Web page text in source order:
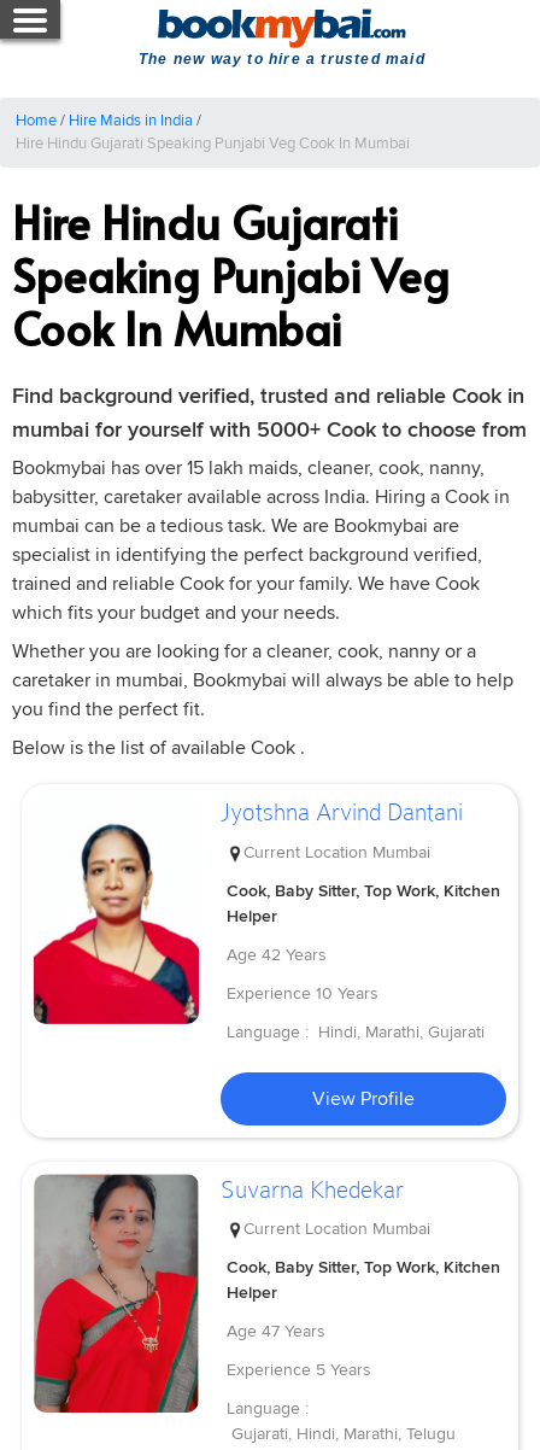
The new way to hire a trusted maid
Home/ Hire Maids in India /
Hire Hindu Gujarati Speaking Punjabi Veg Cook In Mumbai
Hire Hindu Gujarati
Speaking Punjabi Veg
Cook In Mumbai
Find background verified, trusted and reliable Cook in
mumbai for yourself with 5000+ Cook to choose from
Bookmybai has over 15 lakh maids, cleaner, cook, nanny,
babysitter, caretaker available across India. Hiring a Cook in
mumbai can be a tedious task. We are Bookmybai are
specialist in identifying the perfect background verified,
trained and reliable Cook for your family. We have Cook
which fits your budget and your needs.
Whether you are looking for a cleaner, cook, nanny or a
caretaker in mumbai, Bookmybai will always be able to help
you find the perfect fit.
Below is the list of available Cook .
Jyotshna Arvind Dantani
Current Location Mumbai
Cook, Baby Sitter, Top Work, Kitchen
Helper
Age 42 Years
Experience 10 Years
Language : Hindi, Marathi, Gujarati
View Profile
Suvarna Khedekar
Current Location Mumbai
Cook, Baby Sitter, Top Work, Kitchen
Helper
Age 47 Years
Experience 5 Years
Language :
Gujarati, Hindi, Marathi, Telugu